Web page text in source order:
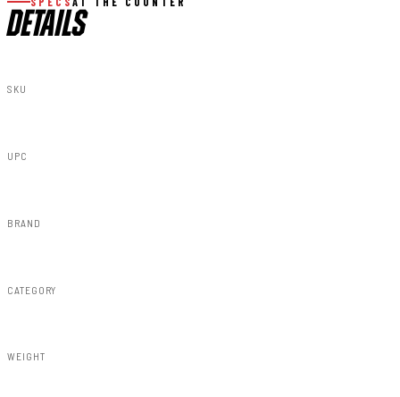
DETAILS
SKU
UPC
BRAND
CATEGORY
WEIGHT